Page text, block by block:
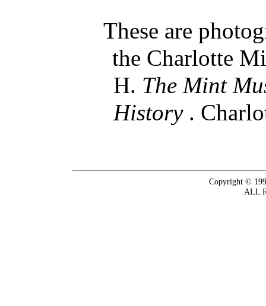
These are
the Charlotte
H. The Mint
History .
Copyright ©
ALL